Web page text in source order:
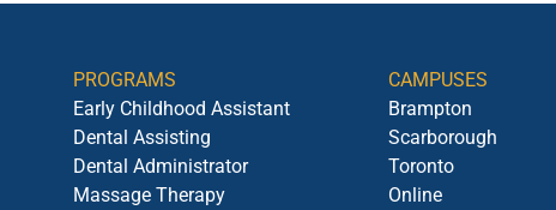
PROGRAMS
Early Childhood Assistant
Dental Assisting
Dental Administrator
Massage Therapy
CAMPUSES
Brampton
Scarborough
Toronto
Online